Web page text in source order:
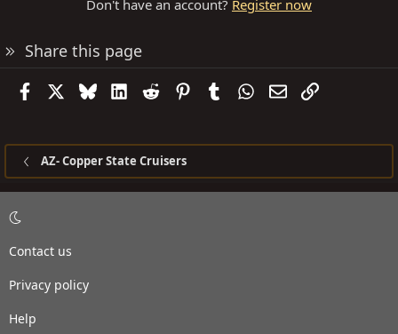
Don't have an account? Register now
Share this page
FacebookBlueskyLinkedIn
Reddit PinterestTumblrWhatsApp
EmailLink
AZ- Copper State Cruisers
Contact us
Privacy policy
Help